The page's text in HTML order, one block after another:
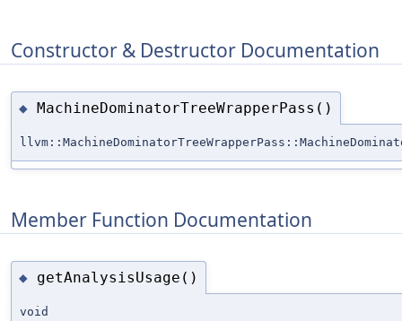
Constructor & Destructor Documentation
◆ MachineDominatorTreeWrapperPass()
Member Function Documentation
◆ getAnalysisUsage()
void